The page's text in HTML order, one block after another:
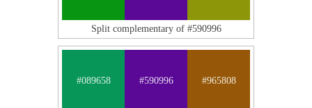
Split complementary of #590996
#089658 #590996 #965808